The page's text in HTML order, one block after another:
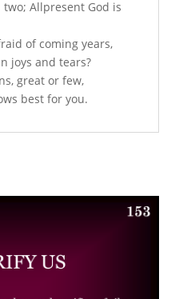
Allpresent God is
of coming years,
joys and tears?
great or few,
best for you.